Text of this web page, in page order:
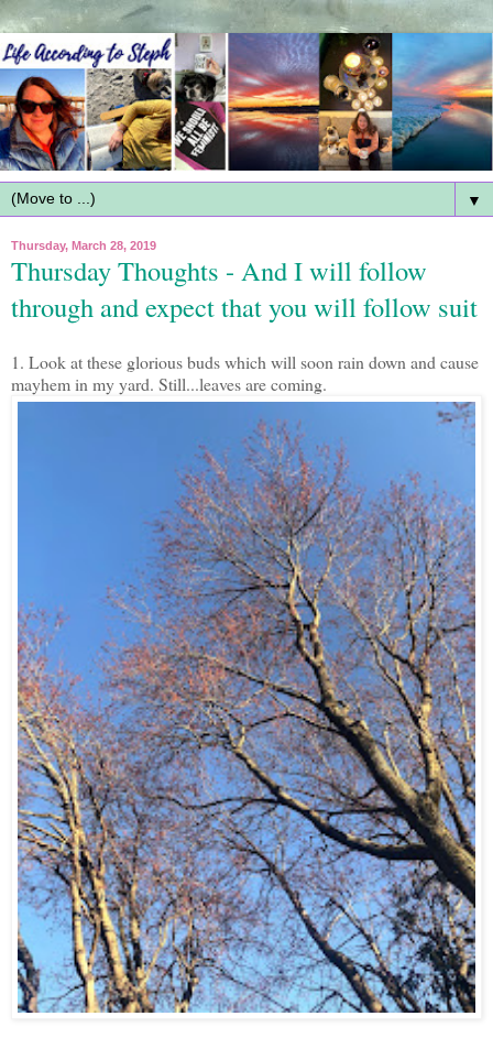
▼
Thursday, March 28, 2019
Thursday Thoughts - And I will follow
through and expect that you will follow suit
1. Look at these glorious buds which will soon rain down and cause
mayhem in my yard. Still...leaves are coming.